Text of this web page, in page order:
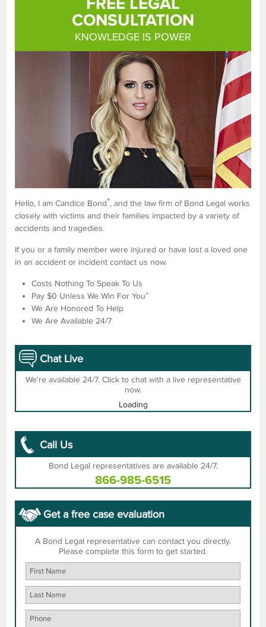
FREE LEGAL
CONSULTATION
KNOWLEDGE IS POWER
Hello, I am Candice Bond*, and the law firm of Bond Legal works
closely with victims and their families impacted by a variety of
accidents and tragedies.
If you or a family member were injured or have lost a loved one
in an accident or incident contact us now.
Costs Nothing To Speak To Us
Pay $0 Unless We Win For You+
We Are Honored To Help
We Are Available 24/7
Chat Live
We're available 24/7. Click to chat with a live representative
now.
Loading
Call Us
Bond Legal representatives are available 24/7.
866-985-6515
Get a free case evaluation
A Bond Legal representative can contact you directly.
Please complete this form to get started.